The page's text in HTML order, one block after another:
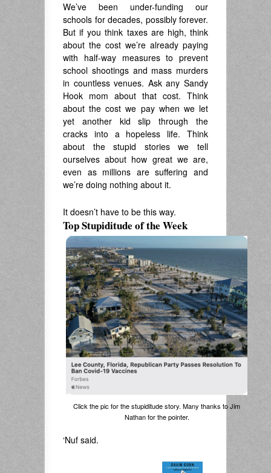
We’ve been under-funding our
schools for decades, possibly forever.
But if you think taxes are high, think
about the cost we’re already paying
with half-way measures to prevent
school shootings and mass murders
in countless venues. Ask any Sandy
Hook mom about that cost. Think
about the cost we pay when we let
yet another kid slip through the
cracks into a hopeless life. Think
about the stupid stories we tell
ourselves about how great we are,
even as millions are suffering and
we’re doing nothing about it.
It doesn’t have to be this way.
Top Stupiditude of the Week
Click the pic for the stupiditude story. Many thanks to Jim
Nathan for the pointer.
‘Nuf said.